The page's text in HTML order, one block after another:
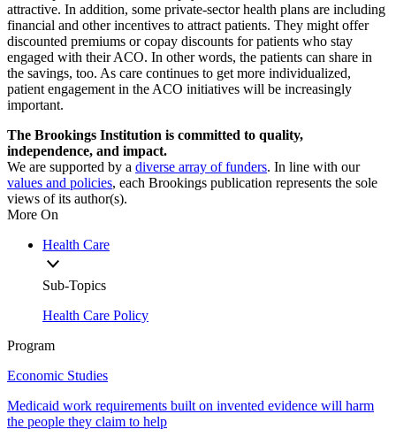
attractive. In addition, some private-sector health plans are including
financial and other incentives to attract patients. They might offer
discounted premiums or copay discounts for patients who stay
engaged with their ACO. In other words, the patients can share in
the savings, too. As care continues to get more individualized,
patient engagement in the ACO initiatives will be increasingly
important.
The Brookings Institution is committed to quality,
independence, and impact.
We are supported by a diverse array of funders. In line with our
values and policies, each Brookings publication represents the sole
views of its author(s).
More On
Health Care
Sub-Topics
Health Care Policy
Program
Economic Studies
Medicaid work requirements built on invented evidence will harm
the people they claim to help